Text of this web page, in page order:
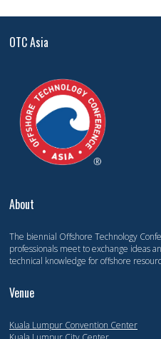
OTC Asia
About
The biennial Offshore Technology
professionals meet to exchange ideas
technical knowledge for offshore
Venue
Kuala Lumpur Convention Center